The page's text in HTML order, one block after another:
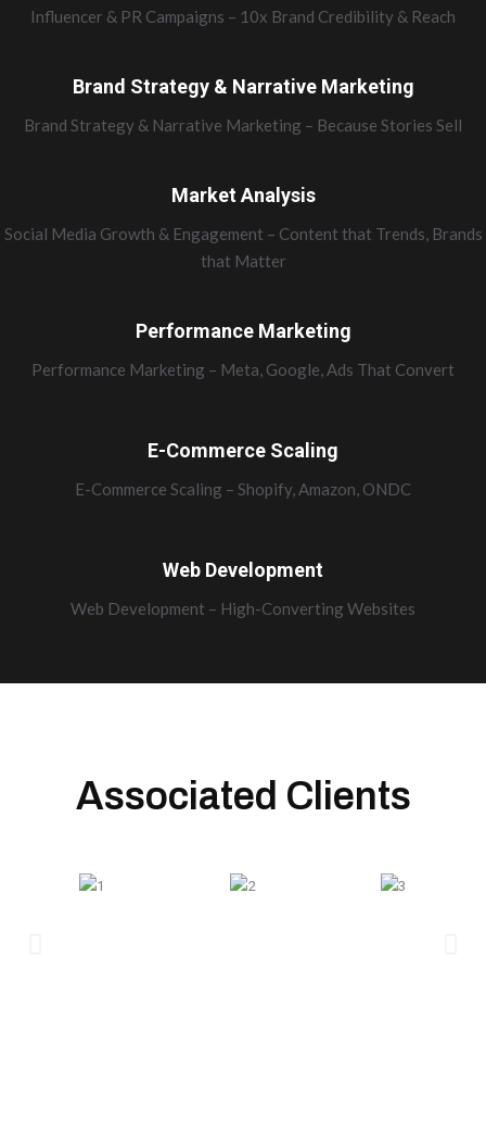
Influencer & PR Campaigns – 10x Brand Credibility & Reach
Brand Strategy & Narrative Marketing
Brand Strategy & Narrative Marketing – Because Stories Sell
Market Analysis
Social Media Growth & Engagement – Content that Trends, Brands
that Matter
Performance Marketing
Performance Marketing – Meta, Google, Ads That Convert
E-Commerce Scaling
E-Commerce Scaling – Shopify, Amazon, ONDC
Web Development
Web Development – High-Converting Websites
Associated Clients